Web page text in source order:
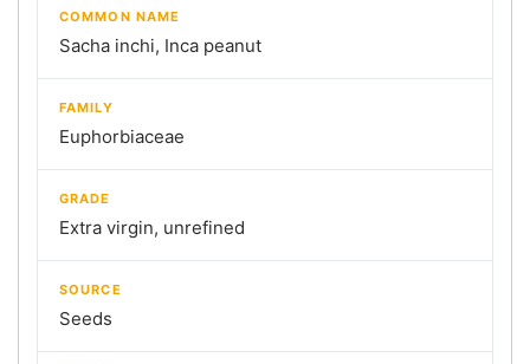
COMMON NAME
Sacha inchi, Inca peanut
FAMILY
Euphorbiaceae
GRADE
Extra virgin, unrefined
SOURCE
Seeds